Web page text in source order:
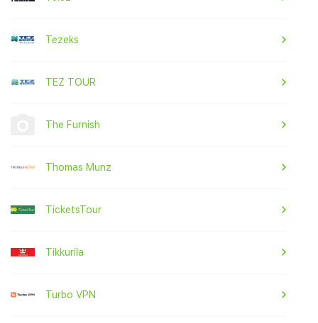
Tezeks
TEZ TOUR
The Furnish
Thomas Munz
TicketsTour
Tikkurila
Turbo VPN